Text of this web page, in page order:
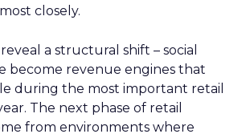
closely.
a structural shift – social
become revenue engines that
during the most important retail
The next phase of retail
from environments where